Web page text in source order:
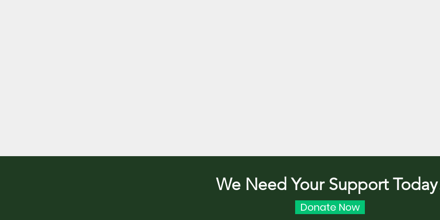
We Need Your Support
Donate Now